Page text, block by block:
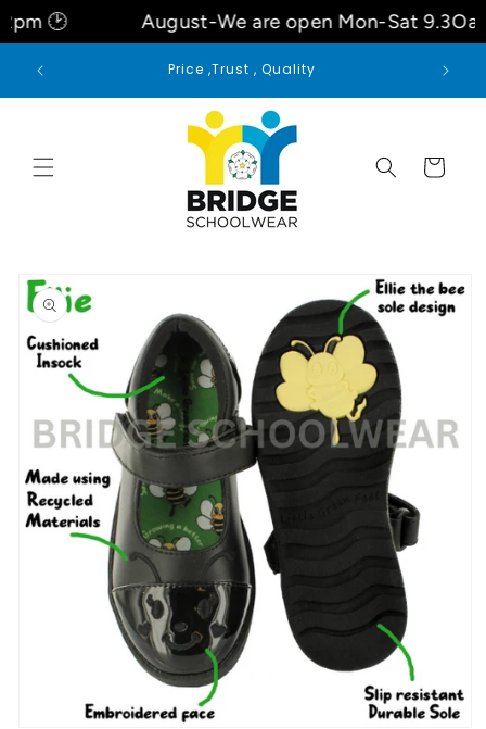
August-We are open Mon-Sat 9.3Oam- 6pm-
Skip to
content
Welcome to our store
Cart
product
information